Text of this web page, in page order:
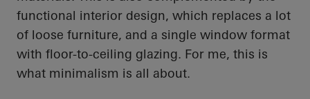
functional interior design, which replaces a lot
of loose furniture, and a single window format
with floor-to-ceiling glazing. For me, this is
what minimalism is all about.